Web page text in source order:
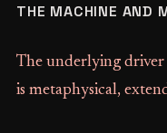
THE MACHINE AND
The underlying
is metaphysical,